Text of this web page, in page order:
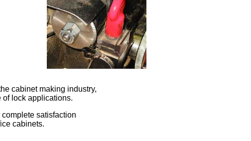
cabinet making industry,
lock applications.
satisfaction
cabinets.